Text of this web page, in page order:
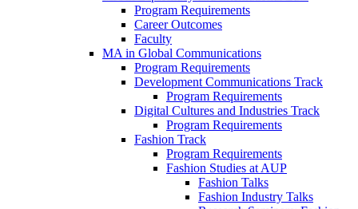
Program Requirements
Career Outcomes
Faculty
MA in Global Communications
Program Requirements
Development Communications Track
Program Requirements
Digital Cultures and Industries Track
Program Requirements
Fashion Track
Program Requirements
Fashion Studies at AUP
Fashion Talks
Fashion Industry Talks